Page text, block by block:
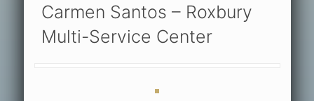
Carmen Santos – Roxbury
Multi-Service Center